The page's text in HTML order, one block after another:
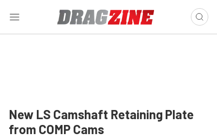
New LS Camshaft Retaining Plate
from COMP Cams